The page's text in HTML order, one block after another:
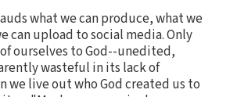
what we can produce, what we
can upload to social media. Only
ourselves to God--unedited,
wasteful in its lack of
live out who God created us to